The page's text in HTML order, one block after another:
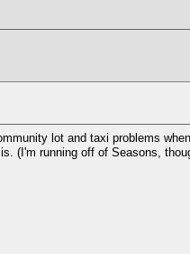
lot and taxi problems
(I'm running off of Seasons,